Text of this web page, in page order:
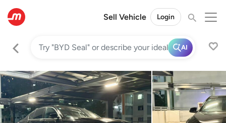
Sell Vehicle Login
AI